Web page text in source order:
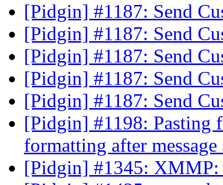
[Pidgin] #1187: Send
[Pidgin] #1187: Send
[Pidgin] #1187: Send
[Pidgin] #1187: Send
[Pidgin] #1187: Send
[Pidgin] #1198: Pasting
formatting after
[Pidgin] #1345: